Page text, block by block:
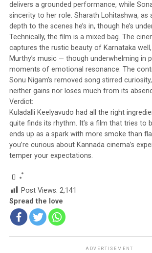
delivers a grounded performance, while
sincerity to her role. Sharath Lohitashwa, as
depth to the scenes he’s in, though he’s
Technically, the film is a mixed bag. The
captures the rustic beauty of Karnataka
Murthy’s music — though underwhelming in
moments of emotional resonance. The
Sonu Nigam’s removed song stirred
neither gains nor loses much from its
Verdict:
Kuladalli Keelyavudo had all the right
quite finds its rhythm. It’s a film that tries to
ends up as a spark with more smoke than
you’re curious about Kannada cinema’s
temper your expectations.
Post Views: 2,141
Spread the love
ADVERTISEMENT